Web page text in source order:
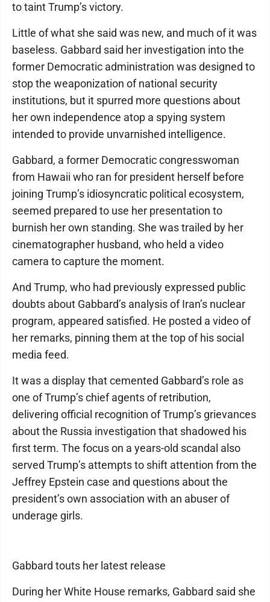
to taint Trump’s victory.
Little of what she said was new, and much of it was
baseless. Gabbard said her investigation into the
former Democratic administration was designed to
stop the weaponization of national security
institutions, but it spurred more questions about
her own independence atop a spying system
intended to provide unvarnished intelligence.
Gabbard, a former Democratic congresswoman
from Hawaii who ran for president herself before
joining Trump’s idiosyncratic political ecosystem,
seemed prepared to use her presentation to
burnish her own standing. She was trailed by her
cinematographer husband, who held a video
camera to capture the moment.
And Trump, who had previously expressed public
doubts about Gabbard’s analysis of Iran’s nuclear
program, appeared satisfied. He posted a video of
her remarks, pinning them at the top of his social
media feed.
It was a display that cemented Gabbard’s role as
one of Trump’s chief agents of retribution,
delivering official recognition of Trump’s grievances
about the Russia investigation that shadowed his
first term. The focus on a years-old scandal also
served Trump’s attempts to shift attention from the
Jeffrey Epstein case and questions about the
president’s own association with an abuser of
underage girls.
Gabbard touts her latest release
During her White House remarks, Gabbard said she